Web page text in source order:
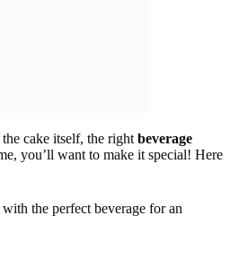
cake itself, the right beverage
you’ll want to make it special! Here
the perfect beverage for an